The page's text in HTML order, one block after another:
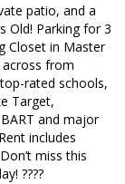
patio, and a
Old! Parking for 3
Closet in Master
from
rated schools,
Target,
and major
includes
miss this
????